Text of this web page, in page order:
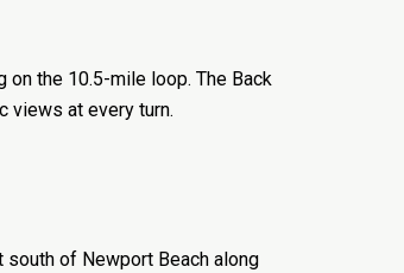
the 10.5-mile loop. The Back
views at every turn.
of Newport Beach along